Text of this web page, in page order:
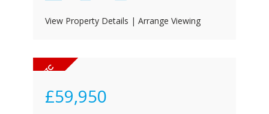
View Property Details | Arrange Viewing
£59,950